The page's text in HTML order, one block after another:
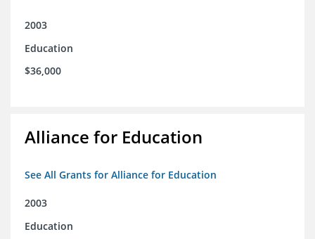
2003
Education
$36,000
Alliance for Education
See All Grants for Alliance for Education
2003
Education